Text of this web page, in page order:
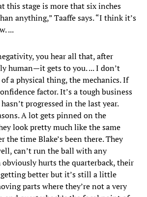
this stage is more that six inches
anything,” Taaffe says. “I think it’s
...
you hear all that, after
human—it gets to you. ... I don’t
a physical thing, the mechanics. If
factor. It’s a tough business
progressed in the last year.
A lot gets pinned on the
look pretty much like the same
the time Blake’s been there. They
can’t run the ball with any
hurts the quarterback, their
better but it’s still a little
parts where they’re not a very